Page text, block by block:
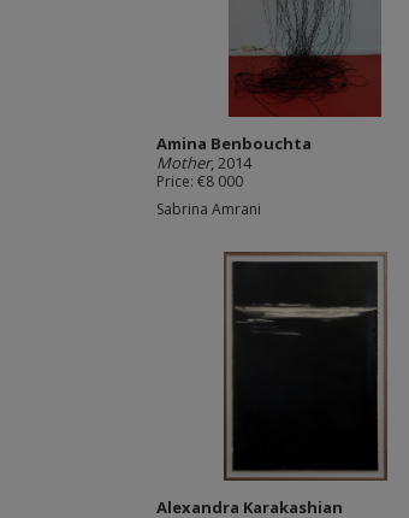
Amina Benbouchta
Mother, 2014
Price: €8 000
Sabrina Amrani
Alexandra Karakashian